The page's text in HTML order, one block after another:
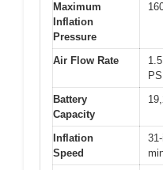
Maximum
Inflation
Pressure
Air Flow Rate
PSI
Battery
Capacity
Inflation
Speed